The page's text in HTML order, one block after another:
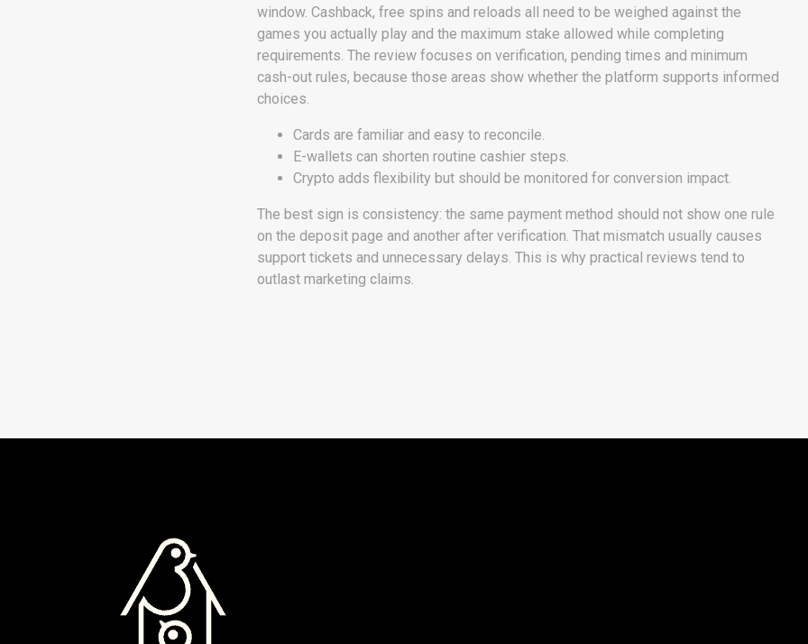
window. Cashback, free spins and reloads all need to be weighed against the
games you actually play and the maximum stake allowed while completing
requirements. The review focuses on verification, pending times and minimum
cash-out rules, because those areas show whether the platform supports informed
choices.
Cards are familiar and easy to reconcile.
E-wallets can shorten routine cashier steps.
Crypto adds flexibility but should be monitored for conversion impact.
The best sign is consistency: the same payment method should not show one rule
on the deposit page and another after verification. That mismatch usually causes
support tickets and unnecessary delays. This is why practical reviews tend to
outlast marketing claims.